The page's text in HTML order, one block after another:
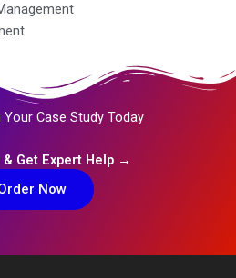
Your Case Study Today
& Get Expert Help →
Now